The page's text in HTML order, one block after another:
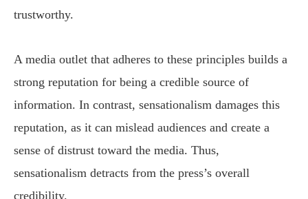
trustworthy.
A media outlet that adheres to these principles builds a
strong reputation for being a credible source of
information. In contrast, sensationalism damages this
reputation, as it can mislead audiences and create a
sense of distrust toward the media. Thus,
sensationalism detracts from the press’s overall
credibility.